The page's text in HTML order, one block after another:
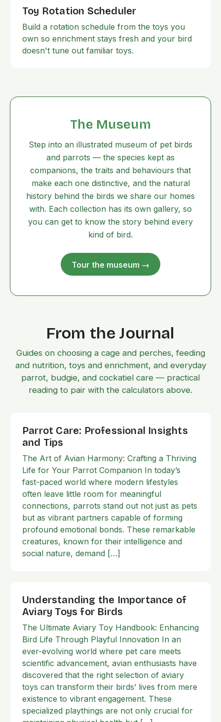
Toy Rotation Scheduler
Build a rotation schedule from the toys you
own so enrichment stays fresh and your bird
doesn't tune out familiar toys.
The Museum
Step into an illustrated museum of pet birds
and parrots — the species kept as
companions, the traits and behaviours that
make each one distinctive, and the natural
history behind the birds we share our homes
with. Each collection has its own gallery, so
you can get to know the story behind every
kind of bird.
Tour the museum →
From the Journal
Guides on choosing a cage and perches, feeding
and nutrition, toys and enrichment, and everyday
parrot, budgie, and cockatiel care — practical
reading to pair with the calculators above.
Parrot Care: Professional Insights
and Tips
The Art of Avian Harmony: Crafting a Thriving
Life for Your Parrot Companion In today’s
fast-paced world where modern lifestyles
often leave little room for meaningful
connections, parrots stand out not just as pets
but as vibrant partners capable of forming
profound emotional bonds. These remarkable
creatures, known for their intelligence and
social nature, demand […]
Understanding the Importance of
Aviary Toys for Birds
The Ultimate Aviary Toy Handbook: Enhancing
Bird Life Through Playful Innovation In an
ever-evolving world where pet care meets
scientific advancement, avian enthusiasts have
discovered that the right selection of aviary
toys can transform their birds’ lives from mere
existence to vibrant engagement. These
specialized playthings are not only crucial for